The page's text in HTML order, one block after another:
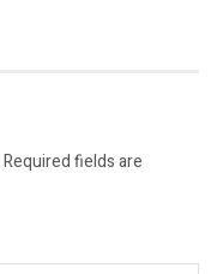
Required fields are